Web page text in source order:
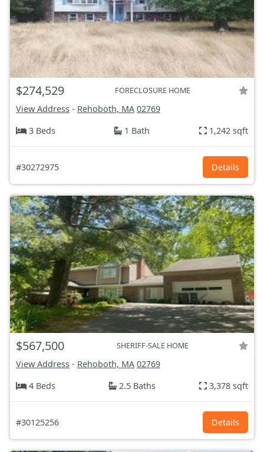
$274,529 FORECLOSURE HOME
View Address - Rehoboth, MA 02769
3 Beds
1 Bath 1,242 sqft
#30272975 Details
$567,500 SHERIFF-SALE HOME
View Address - Rehoboth, MA 02769
4 Beds
2.5 Baths 3,378 sqft
#30125256 Details